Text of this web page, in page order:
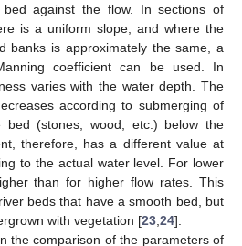
against the flow. In sections of
is a uniform slope, and where the
banks is approximately the same, a
coefficient can be used. In
varies with the water depth. The
according to submerging of
bed (stones, wood, etc.) below the
therefore, has a different value at
to the actual water level. For lower
than for higher flow rates. This
beds that have a smooth bed, but
with vegetation [23 24].
the comparison of the parameters of